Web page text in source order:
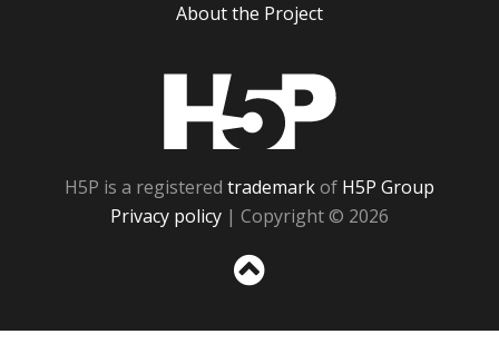
About the Project
H5P is a registered trademarkof H5P Group
Privacy policy | Copyright © 2026